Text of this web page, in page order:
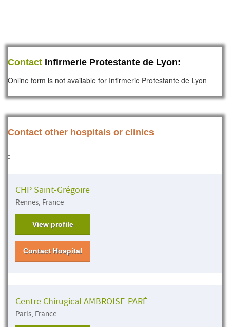
Contact Infirmerie Protestante de Lyon:
Online form is not available for Infirmerie Protestante de Lyon
Contact other hospitals or clinics
:
CHP Saint-Grégoire
Rennes, France
View profile
Contact Hospital
Centre Chirugical AMBROISE-PARÉ
Paris, France